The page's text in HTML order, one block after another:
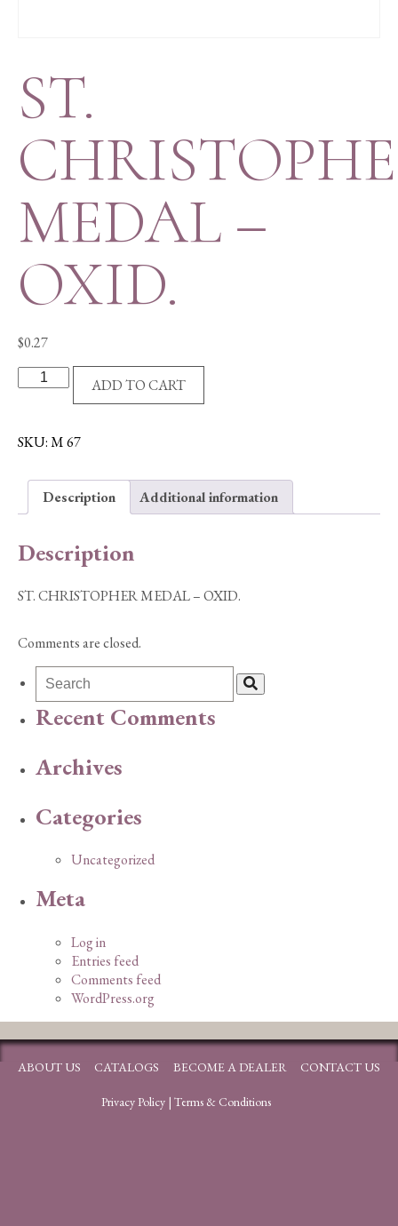
ST.
MEDAL –
OXID.
$0.27
CHRISTOPHER
-
quantity
ADD TO CART
SKU:M 67
Description Additional information
Description
ST. CHRISTOPHER MEDAL – OXID.
Comments are closed.
Recent Comments
Archives
Categories
Uncategorized
Meta
Log in
Entries feed
Comments feed
WordPress.org
ABOUT US CATALOGS BECOME A DEALER CONTACT US
Privacy Policy| Terms & Conditions